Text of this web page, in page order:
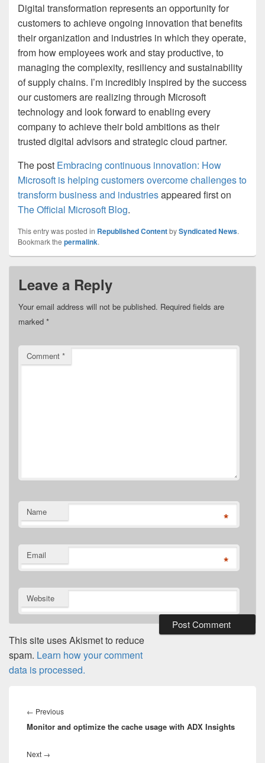
Digital transformation represents an opportunity for
customers to achieve ongoing innovation that benefits
their organization and industries in which they operate,
from how employees work and stay productive, to
managing the complexity, resiliency and sustainability
of supply chains. I’m incredibly inspired by the success
our customers are realizing through Microsoft
technology and look forward to enabling every
company to achieve their bold ambitions as their
trusted digital advisors and strategic cloud partner.
The post Embracing continuous innovation: How
Microsoft is helping customers overcome challenges to
transform business and industriesappeared first on
The Official Microsoft Blog.
This entry was posted in Republished ContentbySyndicated News.
Bookmark the permalink.
Leave a Reply
Your email address will not be published. Required fields are
marked *
Comment *
Name *
Email *
Website
This site uses Akismet to reduce
spam. Learn how your comment
data is processed.
navigation
← PreviousPrevious
post:
Monitor and optimize the cache usage with ADX Insights
Next →